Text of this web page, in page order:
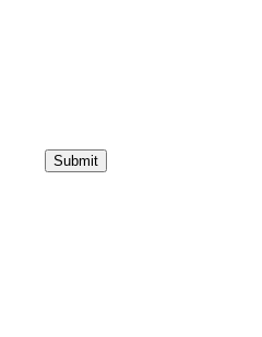
Submit